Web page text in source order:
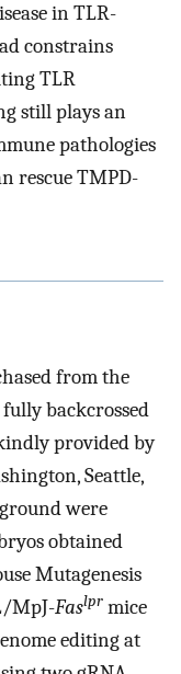
in TLR-
constrains
TLR
still plays an
pathologies
rescue TMPD-
from the
fully backcrossed
provided by
Seattle,
were
obtained
Mutagenesis
MpJ-Faslpr mice
editing at